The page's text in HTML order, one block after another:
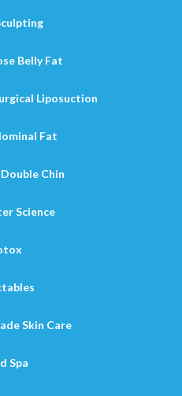
Belly Fat
Liposuction
Fat
Chin
Science
Skin Care
Spa